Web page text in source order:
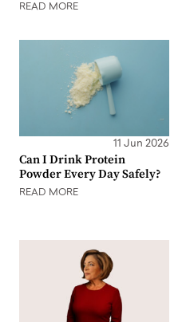
READ MORE
11 Jun 2026
Can I Drink Protein
Powder Every Day Safely?
READ MORE